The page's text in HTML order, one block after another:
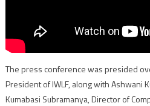
The press conference was presided
President of IWLF, along with Ashwani
Kumabasi Subramanya, Director of